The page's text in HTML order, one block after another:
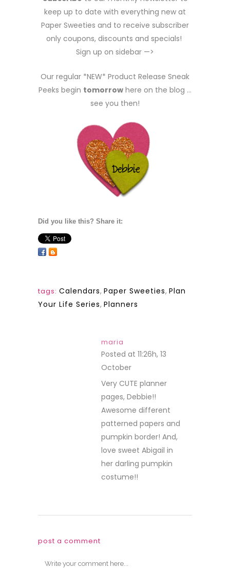
keep up to date with everything new at
Paper Sweeties and to receive subscriber
only coupons, discounts and specials!
Sign up on sidebar —>
Our regular *NEW* Product Release Sneak
Peeks begin tomorrow here on the blog …
see you then!
Did you like this? Share it:
tags: Calendars, Paper Sweeties, Plan
Your Life Series, Planners
maria
Posted at 11:26h, 13
October
Very CUTE planner
pages, Debbie!!
Awesome different
patterned papers and
pumpkin border! And,
love sweet Abigail in
her darling pumpkin
costume!!
post a comment